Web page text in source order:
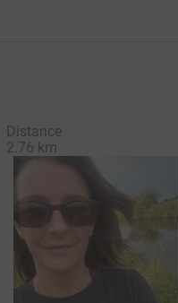
Distance
2.76 km